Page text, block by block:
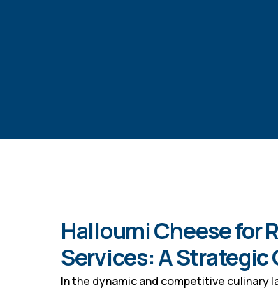
Halloumi Cheese for
Services: A
In the dynamic and competitive culinary